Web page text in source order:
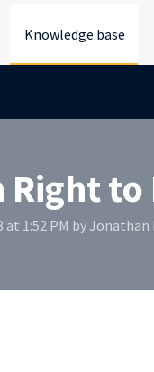
Knowledge base
1:52 PM by Jonathan